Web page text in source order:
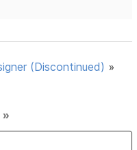
(Discontinued) »
»